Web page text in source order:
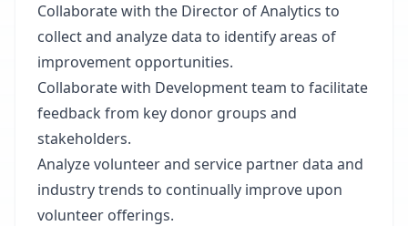
Collaborate with the Director of Analytics to
collect and analyze data to identify areas of
improvement opportunities.
Collaborate with Development team to facilitate
feedback from key donor groups and
stakeholders.
Analyze volunteer and service partner data and
industry trends to continually improve upon
volunteer offerings.